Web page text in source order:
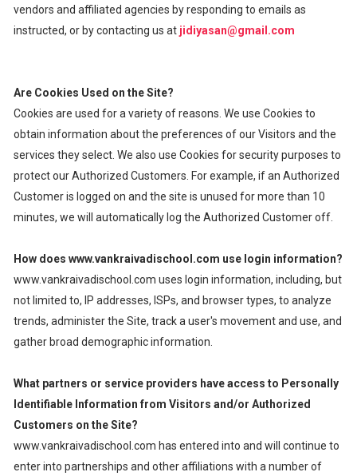
vendors and affiliated agencies by responding to emails as
instructed, or by contacting us at jidiyasan@gmail.com
Are Cookies Used on the Site?
Cookies are used for a variety of reasons. We use Cookies to
obtain information about the preferences of our Visitors and the
services they select. We also use Cookies for security purposes to
protect our Authorized Customers. For example, if an Authorized
Customer is logged on and the site is unused for more than 10
minutes, we will automatically log the Authorized Customer off.
How does www.vankraivadischool.com use login information?
www.vankraivadischool.com uses login information, including, but
not limited to, IP addresses, ISPs, and browser types, to analyze
trends, administer the Site, track a user's movement and use, and
gather broad demographic information.
What partners or service providers have access to Personally
Identifiable Information from Visitors and/or Authorized
Customers on the Site?
www.vankraivadischool.com has entered into and will continue to
enter into partnerships and other affiliations with a number of